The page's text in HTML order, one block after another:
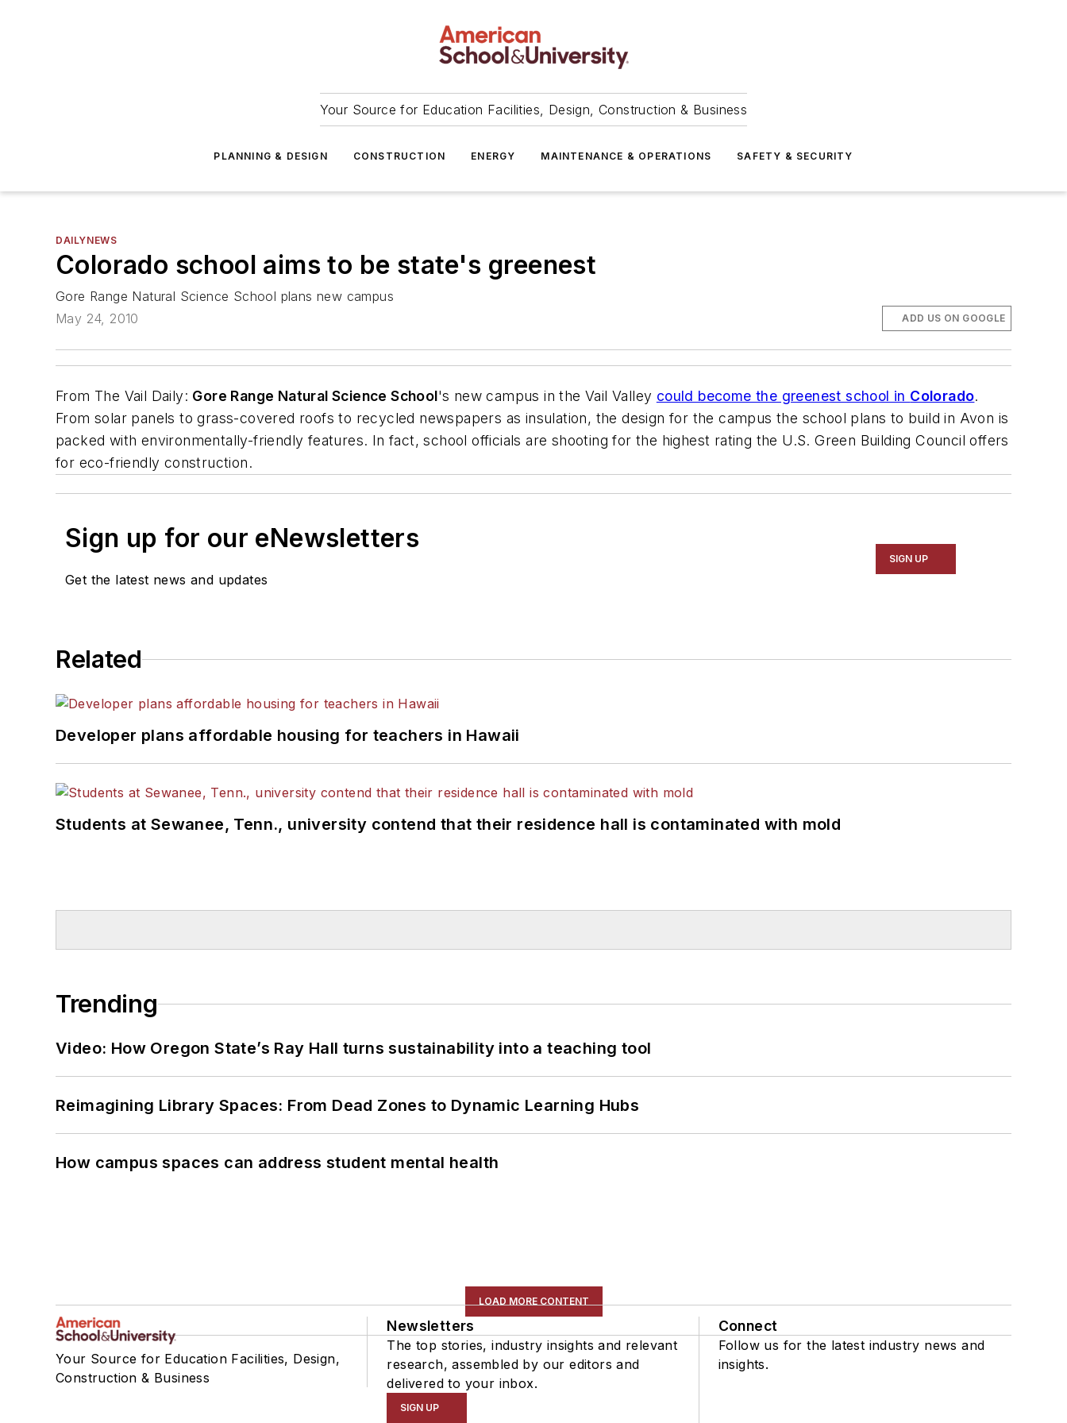
Your Source for Education Facilities, Design, Construction & Business
PLANNING & DESIGN CONSTRUCTION ENERGY MAINTENANCE & OPERATIONS SAFETY & SECURITY
DAILYNEWS
Colorado school aims to be state's greenest
Gore Range Natural Science School plans new campus
May 24, 2010
ADD US ON GOOGLE
From The Vail Daily: Gore Range Natural Science School's new campus in the Vail Valley could become the greenest school in Colorado.
From solar panels to grass-covered roofs to recycled newspapers as insulation, the design for the campus the school plans to build in Avon is
packed with environmentally-friendly features. In fact, school officials are shooting for the highest rating the U.S. Green Building Council offers
for eco-friendly construction.
Sign up for our eNewsletters
Get the latest news and updates
SIGN UP
Related
Developer plans affordable housing for teachers in Hawaii
Students at Sewanee, Tenn., university contend that their residence hall is contaminated with mold
Trending
Video: How Oregon State’s Ray Hall turns sustainability into a teaching tool
Reimagining Library Spaces: From Dead Zones to Dynamic Learning Hubs
How campus spaces can address student mental health
LOAD MORE CONTENT
Your Source for Education Facilities, Design,
Construction & Business
Newsletters
The top stories, industry insights and relevant
research, assembled by our editors and
delivered to your inbox.
SIGN UP
Connect
Follow us for the latest industry news and
insights.